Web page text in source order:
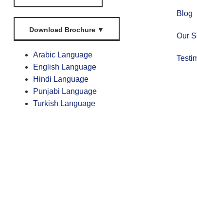
Download Brochure ▼
Arabic Language
English Language
Hindi Language
Punjabi Language
Turkish Language
Blog
Our